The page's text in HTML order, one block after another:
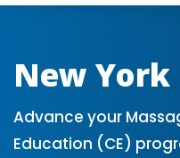
New York
Advance your
Education (CE)